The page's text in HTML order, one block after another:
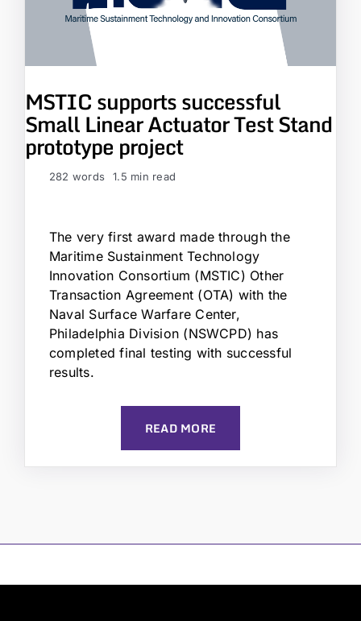
MSTIC supports successful
Small Linear Actuator Test Stand
prototype project
282 words 1.5 min read
The very first award made through the
Maritime Sustainment Technology
Innovation Consortium (MSTIC) Other
Transaction Agreement (OTA) with the
Naval Surface Warfare Center,
Philadelphia Division (NSWCPD) has
completed final testing with successful
results.
READ MORE